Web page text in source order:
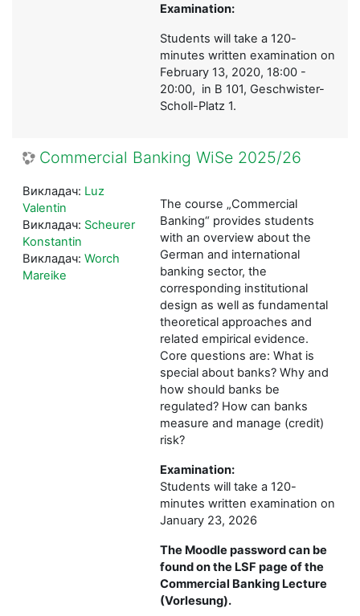
Examination:
Students will take a 120-
minutes written examination on
February 13, 2020, 18:00 -
20:00, in B 101, Geschwister-
Scholl-Platz 1.
Commercial Banking WiSe 2025/26
The course „Commercial
Banking“ provides students
with an overview about the
German and international
banking sector, the
corresponding institutional
design as well as fundamental
theoretical approaches and
related empirical evidence.
Core questions are: What is
special about banks? Why and
how should banks be
regulated? How can banks
measure and manage (credit)
risk?
Examination:
Students will take a 120-
minutes written examination on
January 23, 2026
The Moodle password can be
found on the LSF page of the
Commercial Banking Lecture
(Vorlesung).
Викладач: Luz
Valentin
Викладач: Scheurer
Konstantin
Викладач: Worch
Mareike